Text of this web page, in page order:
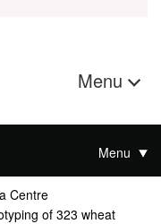
Menu
Menu
Centre
of 323 wheat